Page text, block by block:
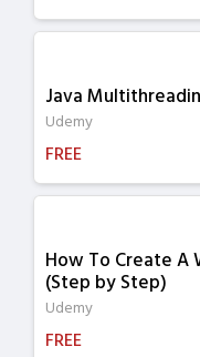
Java
Udemy
FREE
How To Create A
(Step by Step)
Udemy
FREE